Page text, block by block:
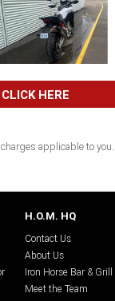
HERE
applicable to you.
H.O.M. HQ
Contact Us
About Us
Iron Horse Bar & Grill
Meet the Team